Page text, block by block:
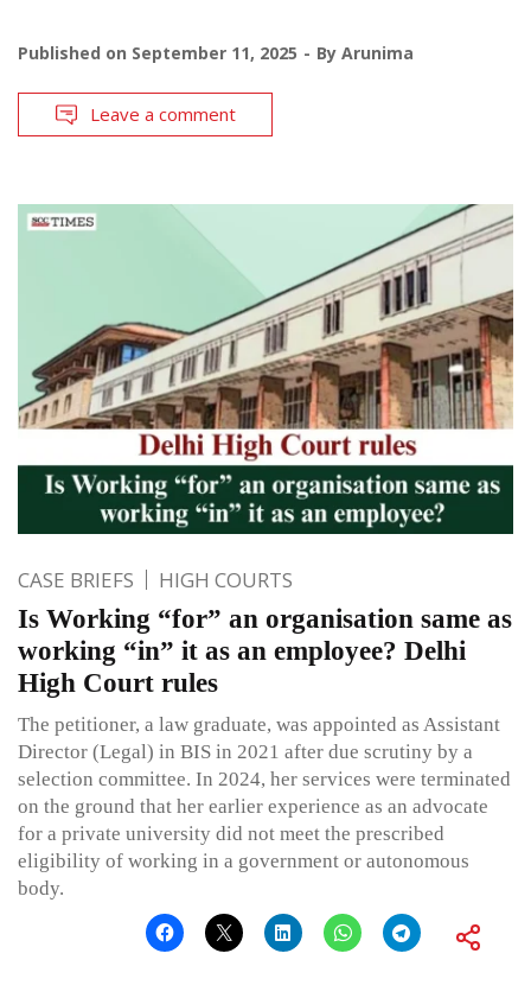
Published on September 11, 2025 By Arunima
Leave a comment
CASE BRIEFS HIGH COURTS
Is Working “for” an organisation same as
working “in” it as an employee? Delhi
High Court rules
The petitioner, a law graduate, was appointed as Assistant
Director (Legal) in BIS in 2021 after due scrutiny by a
selection committee. In 2024, her services were terminated
on the ground that her earlier experience as an advocate
for a private university did not meet the prescribed
eligibility of working in a government or autonomous
body.